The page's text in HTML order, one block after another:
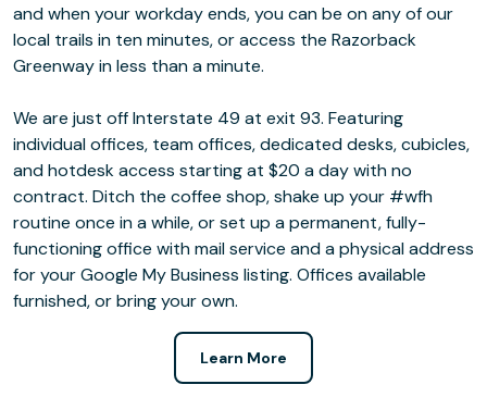
and when your workday ends, you can be on any of our
local trails in ten minutes, or access the Razorback
Greenway in less than a minute.
We are just off Interstate 49 at exit 93. Featuring
individual offices, team offices, dedicated desks, cubicles,
and hotdesk access starting at $20 a day with no
contract. Ditch the coffee shop, shake up your #wfh
routine once in a while, or set up a permanent, fully-
functioning office with mail service and a physical address
for your Google My Business listing. Offices available
furnished, or bring your own.
Learn More